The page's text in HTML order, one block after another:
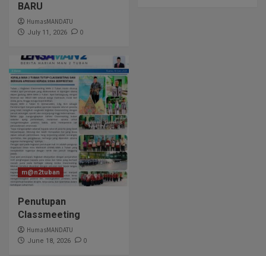
BARU
HumasMANDATU
July 11, 2026 0
m@n2tuban
Penutupan
Classmeeting
HumasMANDATU
June 18, 2026 0